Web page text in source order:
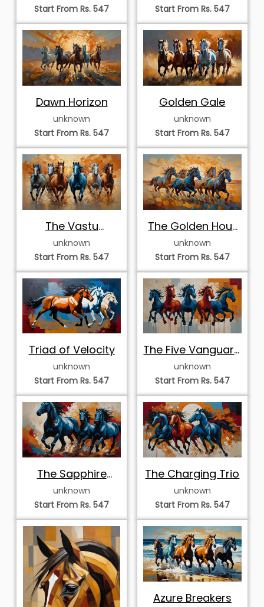
Start From Rs. 547
Start From Rs. 547
Dawn Horizon
unknown
Start From Rs. 547
Golden Gale
unknown
Start From Rs. 547
The Vastu
Stalwarts
unknown
Start From Rs. 547
The Golden Hour
Stampede
unknown
Start From Rs. 547
Triad of Velocity
unknown
Start From Rs. 547
The Five Vanguard
Stallions
unknown
Start From Rs. 547
The Sapphire
Stampede
unknown
Start From Rs. 547
The Charging Trio
unknown
Start From Rs. 547
Azure Breakers